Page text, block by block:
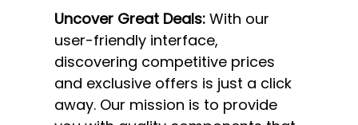
Uncover Great Deals: With our
user-friendly interface,
discovering competitive prices
and exclusive offers is just a click
away. Our mission is to provide